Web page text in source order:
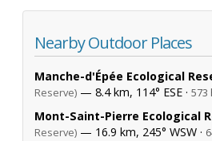
Nearby Outdoor Places
Manche-d'Épée Ecological
Reserve) — 8.4 km, 114° ESE · 573
Mont-Saint-Pierre Ecological
Reserve) — 16.9 km, 245° WSW ·